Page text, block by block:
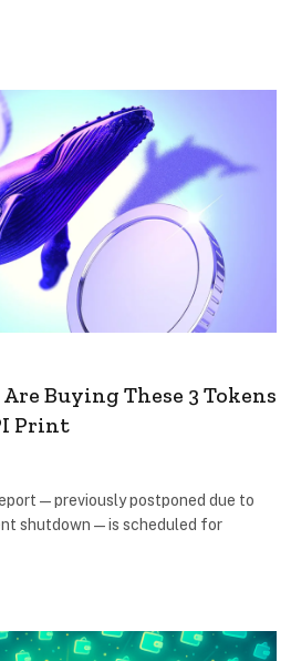
Buying These 3 Tokens
Print
— previously postponed due to
shutdown — is scheduled for